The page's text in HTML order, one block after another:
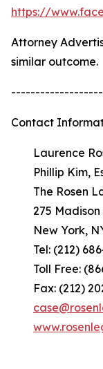
https://
Attorney
similar outcome.
Contact
Laurence
Phillip Kim,
The Rosen
275 Madison
New York,
Tel: (212)
Toll Free:
Fax: (212)